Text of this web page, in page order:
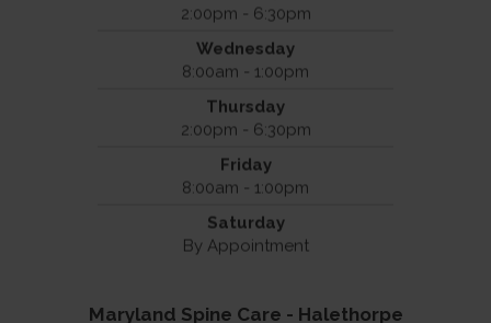
2:00pm - 6:30pm
Wednesday
8:00am - 1:00pm
Thursday
2:00pm - 6:30pm
Friday
8:00am - 1:00pm
Saturday
By Appointment
Halethorpe, MD 21227
Phone
(443) 234-9277
(443) 234-9308
Maryland Spine Care - Halethorpe